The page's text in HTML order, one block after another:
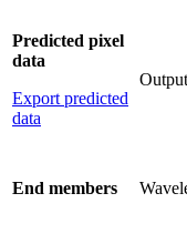
Predicted pixel
data
Export predicted
data
End members